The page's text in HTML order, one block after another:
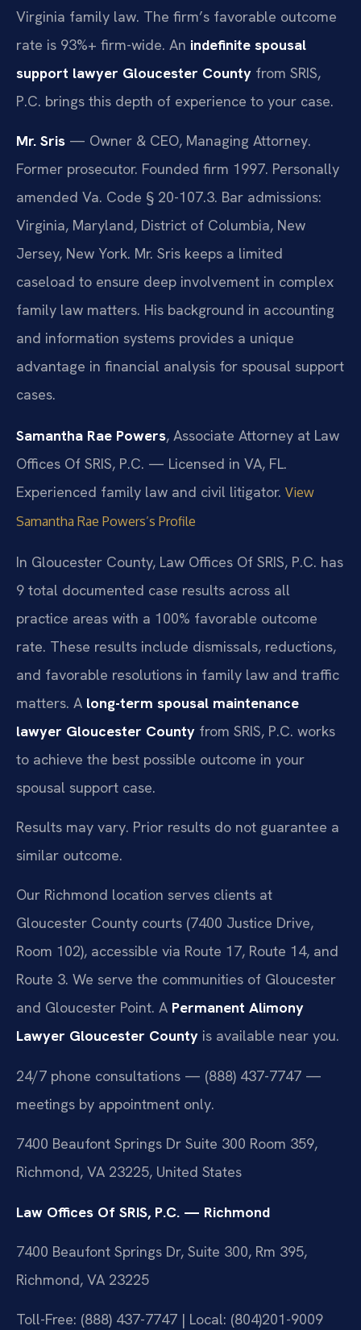
Virginia family law. The firm’s favorable outcome
rate is 93%+ firm-wide. An indefinite spousal
support lawyer Gloucester County from SRIS,
P.C. brings this depth of experience to your case.
Mr. Sris — Owner & CEO, Managing Attorney.
Former prosecutor. Founded firm 1997. Personally
amended Va. Code § 20-107.3. Bar admissions:
Virginia, Maryland, District of Columbia, New
Jersey, New York. Mr. Sris keeps a limited
caseload to ensure deep involvement in complex
family law matters. His background in accounting
and information systems provides a unique
advantage in financial analysis for spousal support
cases.
Samantha Rae Powers, Associate Attorney at Law
Offices Of SRIS, P.C. — Licensed in VA, FL.
Experienced family law and civil litigator. View
Samantha Rae Powers’s Profile
In Gloucester County, Law Offices Of SRIS, P.C. has
9 total documented case results across all
practice areas with a 100% favorable outcome
rate. These results include dismissals, reductions,
and favorable resolutions in family law and traffic
matters. A long-term spousal maintenance
lawyer Gloucester County from SRIS, P.C. works
to achieve the best possible outcome in your
spousal support case.
Results may vary. Prior results do not guarantee a
similar outcome.
Our Richmond location serves clients at
Gloucester County courts (7400 Justice Drive,
Room 102), accessible via Route 17, Route 14, and
Route 3. We serve the communities of Gloucester
and Gloucester Point. A Permanent Alimony
Lawyer Gloucester County is available near you.
24/7 phone consultations — (888) 437-7747 —
meetings by appointment only.
7400 Beaufont Springs Dr Suite 300 Room 359,
Richmond, VA 23225, United States
Law Offices Of SRIS, P.C. — Richmond
7400 Beaufont Springs Dr, Suite 300, Rm 395,
Richmond, VA 23225
Toll-Free: (888) 437-7747 | Local: (804)201-9009